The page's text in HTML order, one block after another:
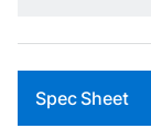
Spec Sheet